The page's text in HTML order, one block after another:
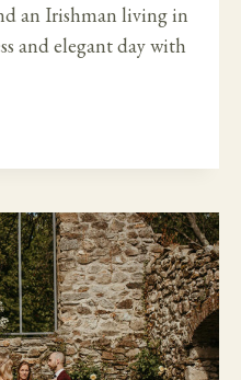
an Irishman living in
and elegant day with